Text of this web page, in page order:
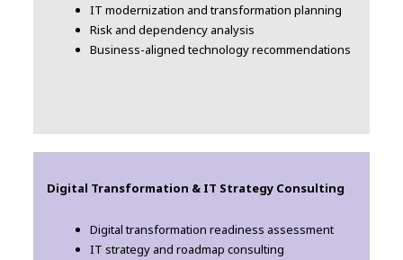
IT modernization and transformation planning
Risk and dependency analysis
Business-aligned technology recommendations
Digital Transformation & IT Strategy Consulting
Digital transformation readiness assessment
IT strategy and roadmap consulting